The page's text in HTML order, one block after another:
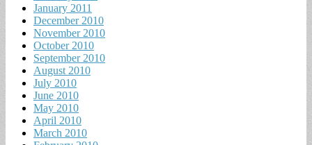
January 2011
December 2010
November 2010
October 2010
September 2010
August 2010
July 2010
June 2010
May 2010
April 2010
March 2010